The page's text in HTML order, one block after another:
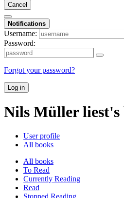
Cancel
Notifications
Username:
Password:
Forgot your password?
Log in
Nils Müller liest's
User profile
All books
All books
To Read
Currently Reading
Read
Stopped Reading